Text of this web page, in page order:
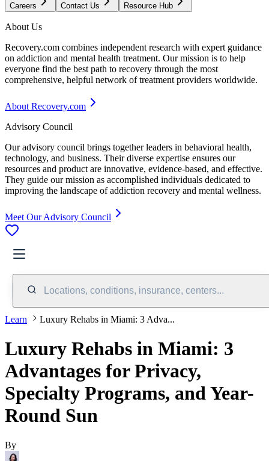
Careers Contact Us Resource Hub
About Us
Recovery.com combines independent research with expert guidance
on addiction and mental health treatment. Our mission is to help
everyone find the best path to recovery through the most
comprehensive, helpful network of treatment providers worldwide.
About Recovery.com
Advisory Council
Our advisory council brings together leaders in behavioral health,
technology, and business. Their diverse expertise ensures our
resources and product are innovative, evidence-based, and effective.
They guide our mission as accomplished individuals dedicated to
improving the landscape of addiction recovery and mental wellness.
Meet Our Advisory Council
Locations, conditions, insurance, centers...
Learn Luxury Rehabs in Miami: 3 Adva...
Luxury Rehabs in Miami: 3
Advantages for Privacy,
Specialty Programs, and Year-
Round Sun
By